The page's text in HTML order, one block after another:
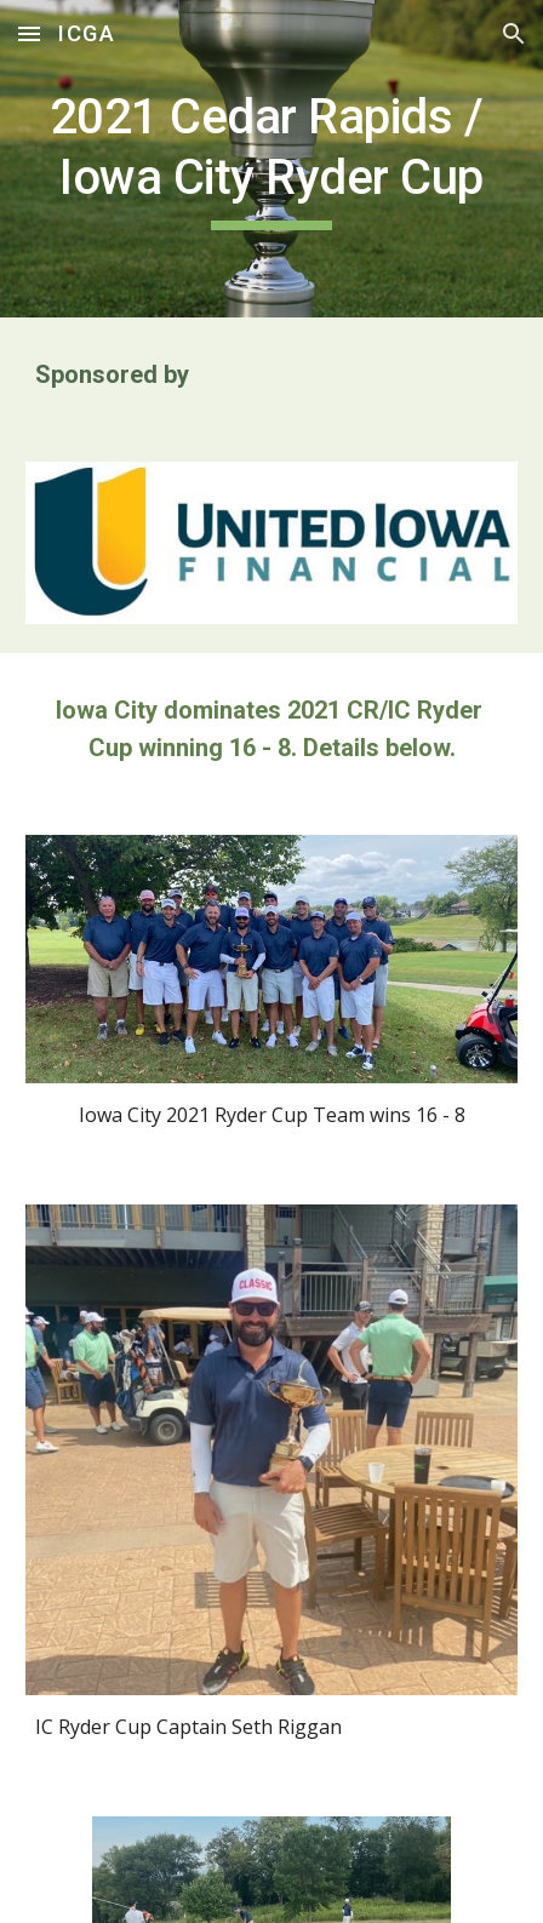
Skip to main content Skip to navigation
ICGA
2021 Cedar Rapids /
Iowa City Ryder Cup
Sponsored by
Iowa City dominates 2021 CR/IC Ryder
Cup winning 16 - 8. Details below.
Iowa City 2021 Ryder Cup Team wins 16 - 8
IC Ryder Cup Captain Seth Riggan